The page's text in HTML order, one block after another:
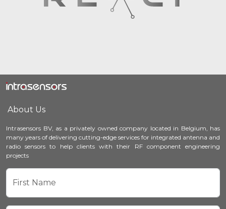
About Us
Intrasensors BV, as a privately owned company located in Belgium, has
many years of delivering cutting-edge services for integrated antenna and
radio sensors to help clients with their RF component engineering
projects
First Name